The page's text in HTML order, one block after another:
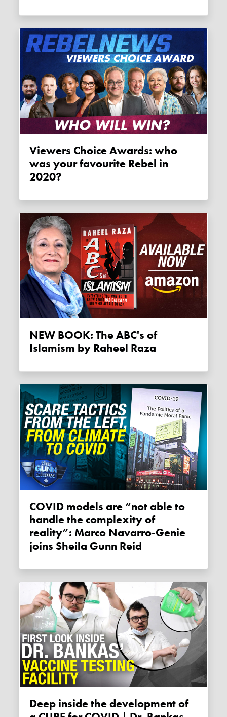
Viewers Choice Awards: who
was your favourite Rebel in
2020?
NEW BOOK: The ABC's of
Islamism by Raheel Raza
COVID models are “not able to
handle the complexity of
reality”: Marco Navarro-Genie
joins Sheila Gunn Reid
Deep inside the development of